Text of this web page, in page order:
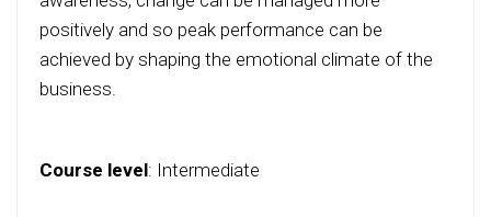
positively and so peak performance can be
achieved by shaping the emotional climate of the
business.
Course level: Intermediate